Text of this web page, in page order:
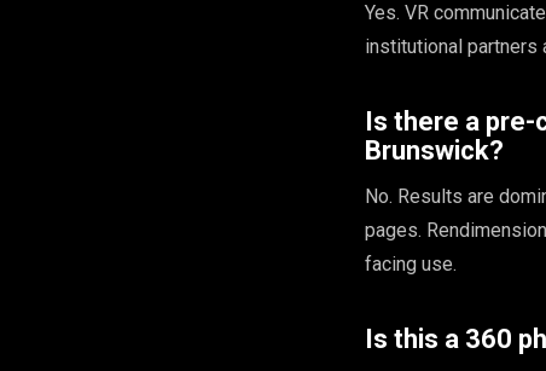
Yes. VR
institutional partners
Is there a
Brunswick?
No. Results are
pages.
facing use.
Is this a 360